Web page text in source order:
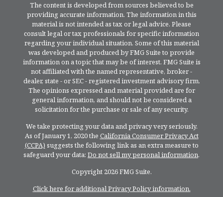
The content is developed from sources believed to be
providing accurate information. The information in this
material is not intended as tax or legal advice. Please
consult legal or tax professionals for specific information
regarding your individual situation. Some of this material
was developed and produced by FMG Suite to provide
information on a topic that may be of interest. FMG Suite is
not affiliated with the named representative, broker -
dealer, state - or SEC - registered investment advisory firm.
The opinions expressed and material provided are for
general information, and should not be considered a
solicitation for the purchase or sale of any security.
We take protecting your data and privacy very seriously.
As of January 1, 2020 the California Consumer Privacy Act
(CCPA) suggests the following link as an extra measure to
safeguard your data: Do not sell my personal information.
Copyright 2026 FMG Suite.
Click here for additional Privacy Policy information.